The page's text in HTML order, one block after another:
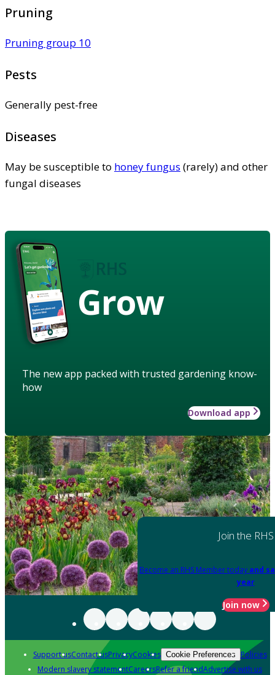
Pruning
Pruning group 10
Pests
Generally pest-free
Diseases
May be susceptible to honey fungus (rarely) and other
fungal diseases
Grow
The new app packed with trusted gardening know-
how
Download app
Join the RHS
Become an RHS Member today and
year
Join now
Support usContact usPrivacyCookies Cookie Preferences Policies
Modern slavery statementCareersRefer a friendAdvertise with us